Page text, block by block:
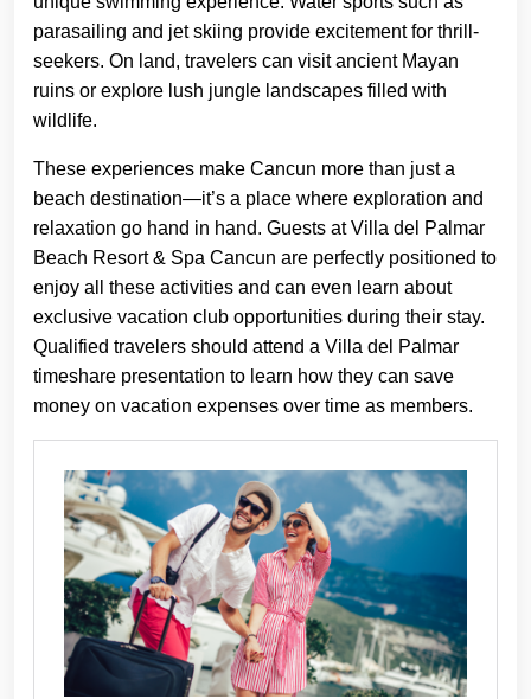
parasailing and jet skiing provide excitement for thrill-
seekers. On land, travelers can visit ancient Mayan
ruins or explore lush jungle landscapes filled with
wildlife.
These experiences make Cancun more than just a
beach destination—it’s a place where exploration and
relaxation go hand in hand. Guests at Villa del Palmar
Beach Resort & Spa Cancun are perfectly positioned to
enjoy all these activities and can even learn about
exclusive vacation club opportunities during their stay.
Qualified travelers should attend a Villa del Palmar
timeshare presentation to learn how they can save
money on vacation expenses over time as members.